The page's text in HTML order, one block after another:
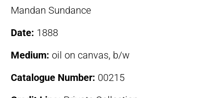
Mandan Sundance
Date: 1888
Medium: oil on canvas, b/w
Catalogue Number: 00215